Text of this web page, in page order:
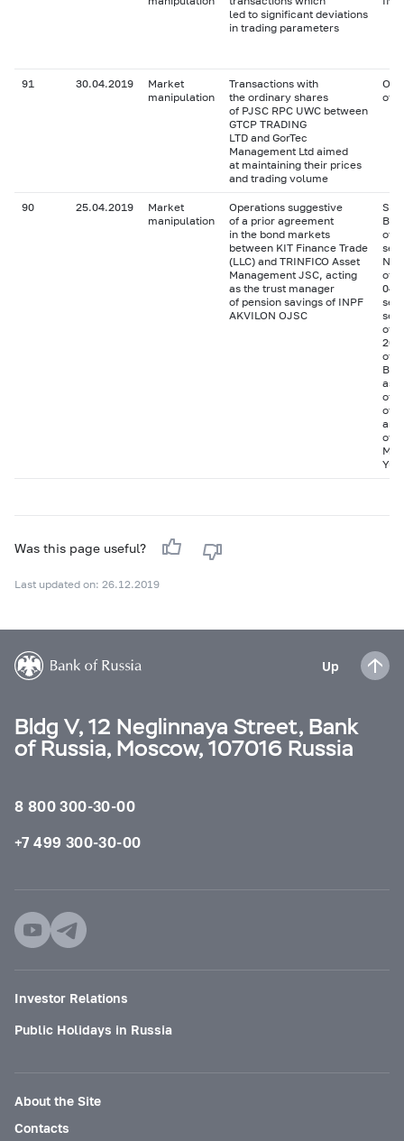
led to significant deviations
in trading parameters
91 30.04.2019
Market
manipulation
Transactions with
the ordinary shares
of PJSC RPC UWC between
GTCP TRADING
LTD and GorTec
Management Ltd aimed
at maintaining their prices
and trading volume
of
90 25.04.2019
Market
manipulation
Operations suggestive
of a prior agreement
in the bond markets
between KIT Finance Trade
(LLC) and TRINFICO Asset
Management JSC, acting
as the trust manager
of pension savings of INPF
AKVILON OJSC
of
of
04
of
20
of
as
of
of
and
of
Was this page useful?
Last updated on: 26.12.2019
Up
Bldg V, 12 Neglinnaya Street, Bank
of Russia, Moscow, 107016 Russia
8 800 300-30-00
+7 499 300-30-00
Investor Relations
Public Holidays in Russia
About the Site
Contacts